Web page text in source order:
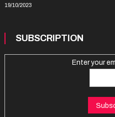
19/10/2023
SUBSCRIPTION
Enter your